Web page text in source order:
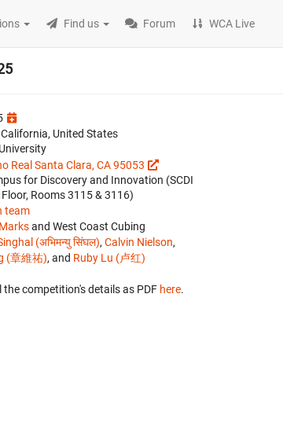
Find us Forum WCA Live
United States
Real Santa Clara, CA 95053
for Discovery and Innovation (SCDI
Rooms 3115 & 3116)
team
and West Coast Cubing
(अभिमन्यु सिंघल), Calvin Nielson,
(章維祐), and Ruby Lu (卢红)
the competition's details as PDF here.